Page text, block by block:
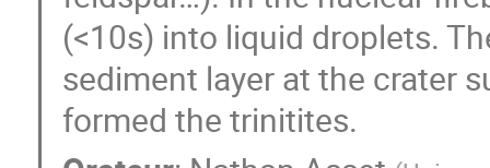
(<10s) into liquid droplets.
sediment layer at the crater
formed the trinitites.